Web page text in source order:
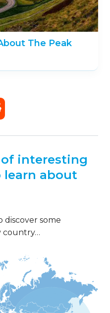
The Peak
of interesting
learn about
discover some
country…